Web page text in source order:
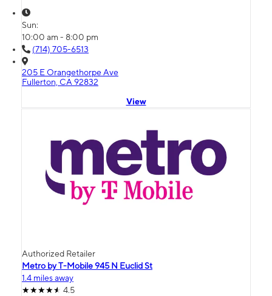
Sun:
10:00 am - 8:00 pm
(714) 705-6513
205 E Orangethorpe Ave
Fullerton, CA 92832
View
Authorized Retailer
Metro by T-Mobile 945 N Euclid St
1.4 miles away
4.5